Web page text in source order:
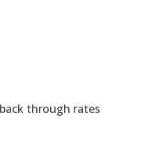
through rates